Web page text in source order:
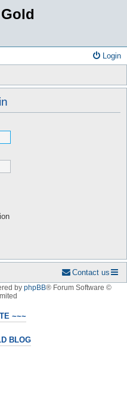
Login
Contact us
by phpBB® Forum Software ©
~~~
BLOG